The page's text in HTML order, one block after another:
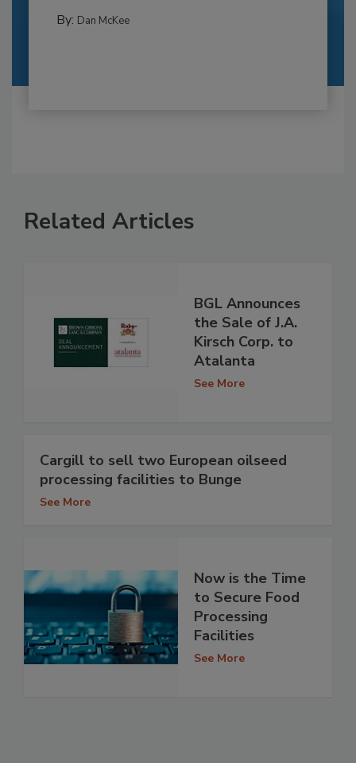
By: Dan McKee
Related Articles
BGL Announces
the Sale of J.A.
Kirsch Corp. to
Atalanta
See More
Cargill to sell two European oilseed
processing facilities to Bunge
See More
Now is the Time
to Secure Food
Processing
Facilities
See More